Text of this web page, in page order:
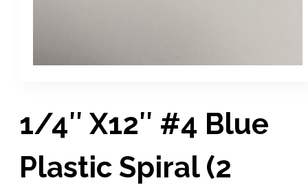
1/4″ X12″ #4 Blue
Plastic Spiral (2